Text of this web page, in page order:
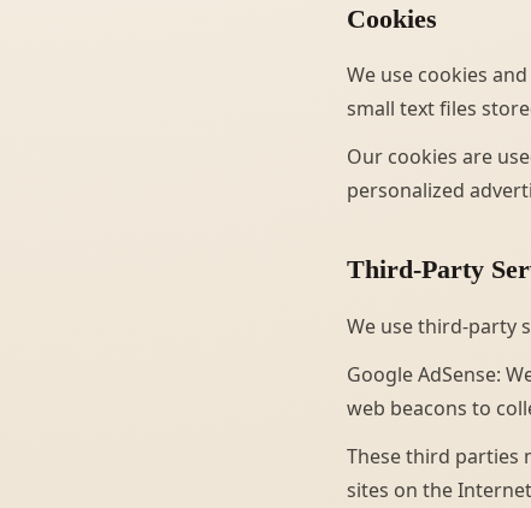
Cookies
We use cookies
small text files
Our cookies are
personalized
Third-Party
We use third-party
Google AdSense:
web beacons to
These third parties
sites on the